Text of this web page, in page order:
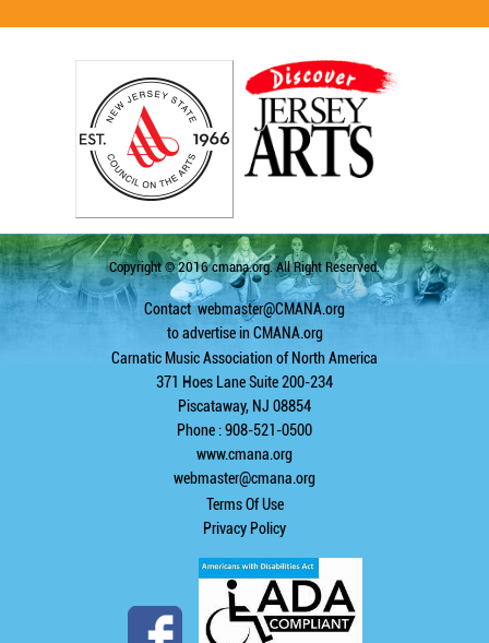
Copyright © 2016 cmana.org. All Right Reserved.
Contactwebmaster@CMANA.org
to advertise in CMANA.org
Carnatic Music Association of North America
371 Hoes Lane Suite 200-234
Piscataway, NJ 08854
Phone : 908-521-0500
www.cmana.org
webmaster@cmana.org
Terms Of Use
Privacy Policy